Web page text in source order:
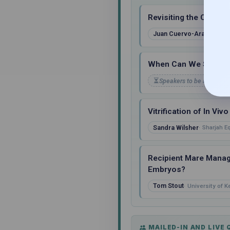
Revisiting the
Juan Cuervo-Arango
When Can We Start
Speakers to be
Vitrification of In Vivo
Sandra Wilsher Sharjah
Recipient Mare
Embryos?
Tom Stout University of
MAILED-IN AND LIVE